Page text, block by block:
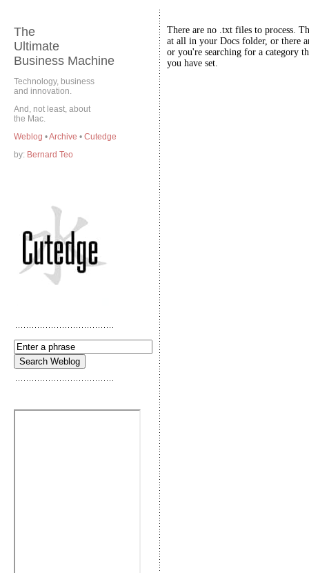
The
Ultimate
Business Machine
Technology, business
and innovation.
And, not least, about
the Mac.
Weblog •Archive • Cutedge
by: Bernard Teo
There are no .txt files to process.
at all in your Docs folder, or there
or you're searching for a category
you have set.